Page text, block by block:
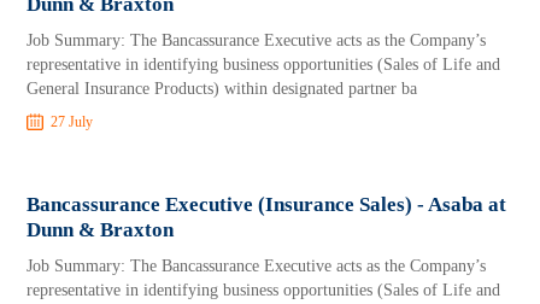
Job Summary: The Bancassurance Executive acts as the Company’s
representative in identifying business opportunities (Sales of Life and
General Insurance Products) within designated partner ba
27 July
Bancassurance Executive (Insurance Sales) - Asaba at
Dunn & Braxton
Job Summary: The Bancassurance Executive acts as the Company’s
representative in identifying business opportunities (Sales of Life and